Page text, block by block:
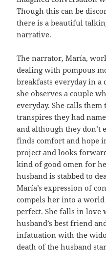
Though this can be
there is a beautiful
narrative.
The narrator, María,
dealing with pompous
breakfasts everyday in a
she observes a couple
everyday. She calls
transpires they had
and although they don’t
finds comfort and hope
project and looks
kind of good omen for
husband is stabbed to
María’s expression of
compels her into a
perfect. She falls in love
husband’s best friend
infatuation with the
death of the husband